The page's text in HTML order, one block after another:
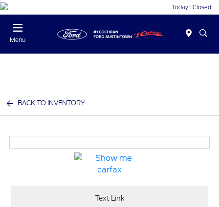
Today : Closed
Menu
BACK TO INVENTORY
Text Link